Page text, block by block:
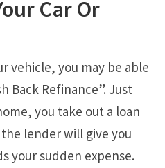
Car Or
vehicle, you may be able
Back Refinance”. Just
you take out a loan
lender will give you
your sudden expense.